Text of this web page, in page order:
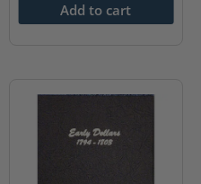
Add to cart